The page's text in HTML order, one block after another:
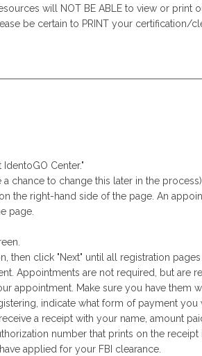
will NOT BE ABLE to view or
be certain to PRINT your
Center."
chance to change this later in the
the right-hand side of the page. An
page.
then click "Next" until all registration
Appointments are not required, but are
appointment. Make sure you have them
indicate what form of payment
a receipt with your name, amount
number that prints on the
applied for your FBI clearance.